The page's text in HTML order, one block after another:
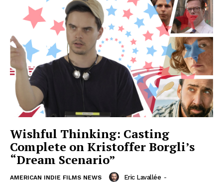
Wishful Thinking: Casting
Complete on Kristoffer Borgli’s
“Dream Scenario”
AMERICAN INDIE FILMS NEWS Eric Lavallée -